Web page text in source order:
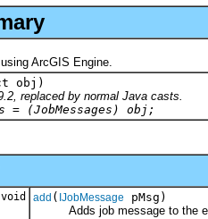
ArcGIS Engine.
obj)
replaced by normal Java casts.
= (JobMessages) obj;
void add ( IJobMessage
pMsg)
Adds job message to the